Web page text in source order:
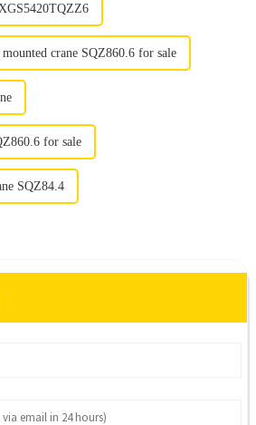
crane SQZ860.6 for sale
for sale
SQZ84.4